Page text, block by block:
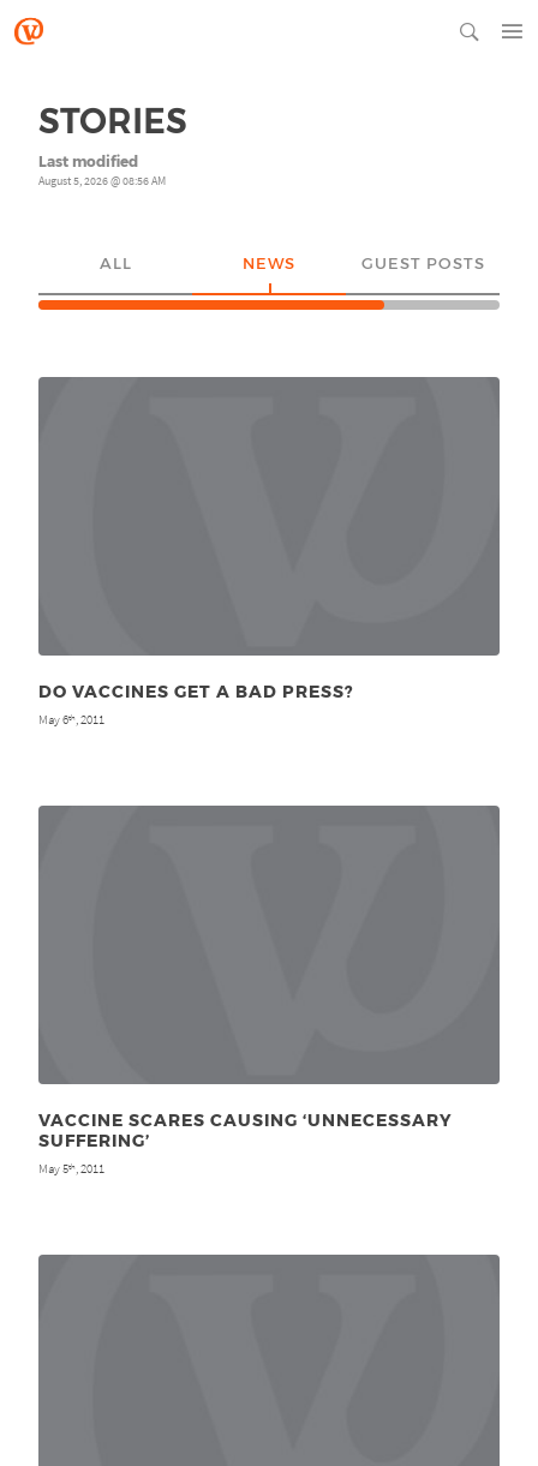
STORIES
Last modified
August 5, 2026 @ 08:56 AM
ALL NEWS GUEST POSTS
DO VACCINES GET A BAD PRESS?
May 6th, 2011
VACCINE SCARES CAUSING ‘UNNECESSARY
SUFFERING’
May 5th, 2011